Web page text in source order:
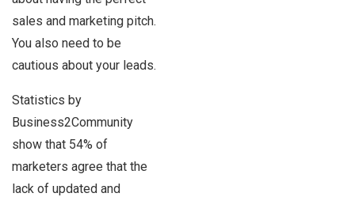
sales and marketing pitch.
You also need to be
cautious about your leads.
Statistics by
Business2Community
show that 54% of
marketers agree that the
lack of updated and